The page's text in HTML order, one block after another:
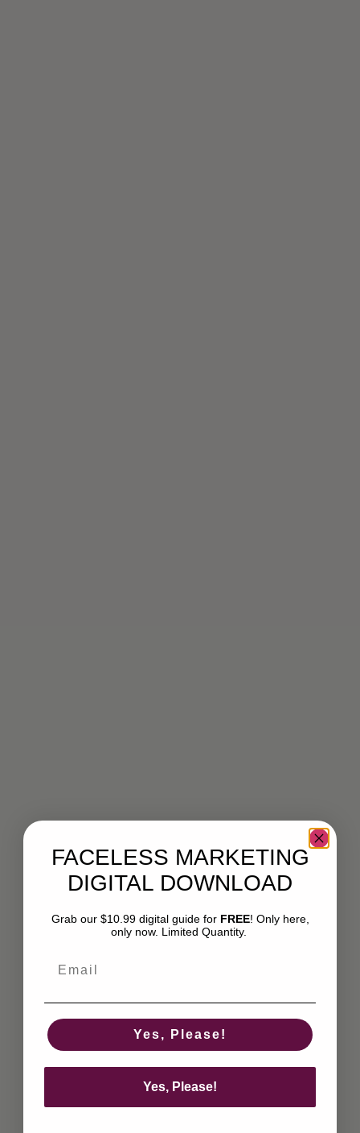
FACELESS MARKETING
DIGITAL DOWNLOAD
Grab our $10.99 digital guide for FREE! Only here,
only now. Limited Quantity.
Yes, Please!
Yes, Please!